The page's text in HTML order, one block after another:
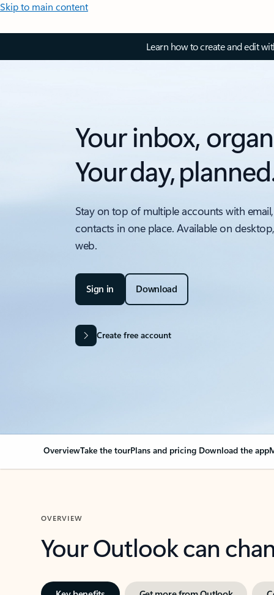
Skip to main content
Learn how to create and edit
Your inbox,
Your day,
Stay on top of multiple accounts with
contacts in one place. Available on
web.
Sign in Download
Create free account
OverviewTake the tourPlans and pricing Download the app
OVERVIEW
Your Outlook can